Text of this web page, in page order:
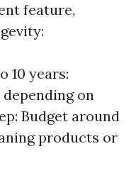
feature,
10 years:
on
Budget around
products or